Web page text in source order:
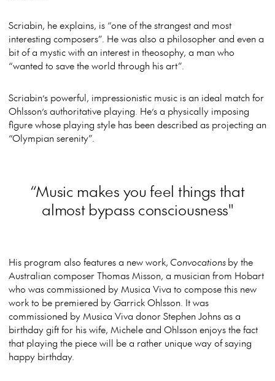
Scriabin, he explains, is “one of the strangest and most
interesting composers”. He was also a philosopher and even a
bit of a mystic with an interest in theosophy, a man who
“wanted to save the world through his art”.
Scriabin’s powerful, impressionistic music is an ideal match for
Ohlsson’s authoritative playing. He’s a physically imposing
figure whose playing style has been described as projecting an
“Olympian serenity”.
“Music makes you feel things that
almost bypass consciousness"
His program also features a new work, Convocationsby the
Australian composer Thomas Misson, a musician from Hobart
who was commissioned by Musica Viva to compose this new
work to be premiered by Garrick Ohlsson. It was
commissioned by Musica Viva donor Stephen Johns as a
birthday gift for his wife, Michele and Ohlsson enjoys the fact
that playing the piece will be a rather unique way of saying
happy birthday.